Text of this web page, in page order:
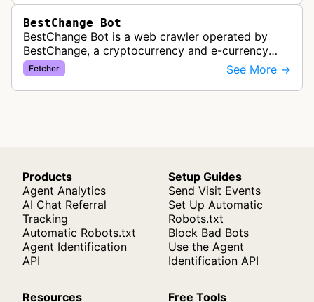
BestChange Bot
BestChange Bot is a web crawler operated by
BestChange, a cryptocurrency and e-currency
exchange rate monitoring service. The bot visits
websites to collect and aggregate…
Fetcher See More →
Products
Agent Analytics
AI Chat Referral
Tracking
Automatic Robots.txt
Agent Identification
API
Setup Guides
Send Visit Events
Set Up Automatic
Robots.txt
Block Bad Bots
Use the Agent
Identification API
Resources
Free Tools